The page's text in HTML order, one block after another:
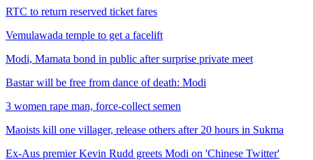
RTC to return reserved ticket fares
Vemulawada temple to get a facelift
Modi, Mamata bond in public after surprise private meet
Bastar will be free from dance of death: Modi
3 women rape man, force-collect semen
Maoists kill one villager, release others after 20 hours in Sukma
Ex-Aus premier Kevin Rudd greets Modi on 'Chinese Twitter'